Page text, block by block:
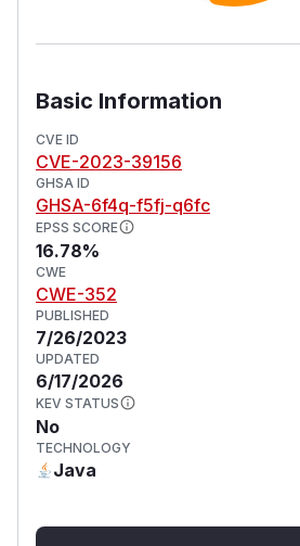
Basic Information
CVE ID
CVE-2023-39156
GHSA ID
GHSA-6f4q-f5fj-q6fc
EPSS SCORE
16.78%
CWE
CWE-352
PUBLISHED
7/26/2023
UPDATED
6/17/2026
KEV STATUS
No
TECHNOLOGY
Java